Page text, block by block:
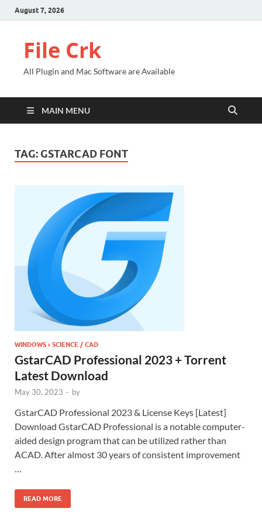
August 7, 2026
File Crk
All Plugin and Mac Software are Available
MAIN MENU
TAG: GSTARCAD FONT
WINDOWS › SCIENCE / CAD
GstarCAD Professional 2023 + Torrent
Latest Download
May 30, 2023 - by
GstarCAD Professional 2023 & License Keys [Latest]
Download GstarCAD Professional is a notable computer-
aided design program that can be utilized rather than
ACAD. After almost 30 years of consistent improvement
…
READ MORE